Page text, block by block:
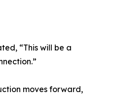
“This will be a
moves forward,